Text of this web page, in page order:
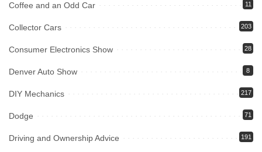
Coffee and an Odd Car 11
Collector Cars 203
Consumer Electronics Show 28
Denver Auto Show 8
DIY Mechanics 217
Dodge 71
Driving and Ownership Advice 191